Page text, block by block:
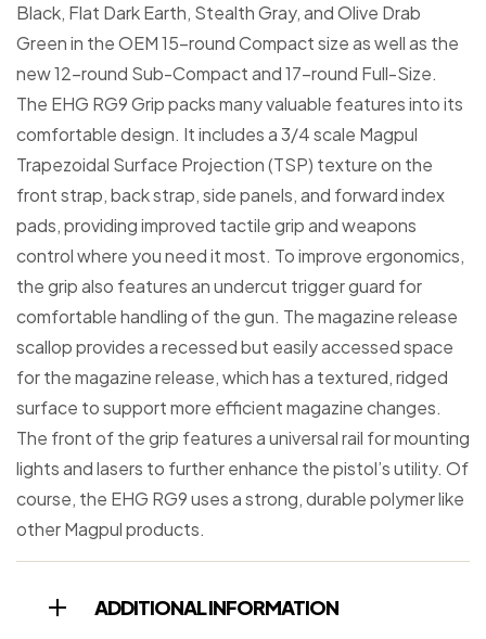
Black, Flat Dark Earth, Stealth Gray, and Olive Drab
Green in the OEM 15-round Compact size as well as the
new 12-round Sub-Compact and 17-round Full-Size.
The EHG RG9 Grip packs many valuable features into its
comfortable design. It includes a 3/4 scale Magpul
Trapezoidal Surface Projection (TSP) texture on the
front strap, back strap, side panels, and forward index
pads, providing improved tactile grip and weapons
control where you need it most. To improve ergonomics,
the grip also features an undercut trigger guard for
comfortable handling of the gun. The magazine release
scallop provides a recessed but easily accessed space
for the magazine release, which has a textured, ridged
surface to support more efficient magazine changes.
The front of the grip features a universal rail for mounting
lights and lasers to further enhance the pistol’s utility. Of
course, the EHG RG9 uses a strong, durable polymer like
other Magpul products.
ADDITIONAL INFORMATION